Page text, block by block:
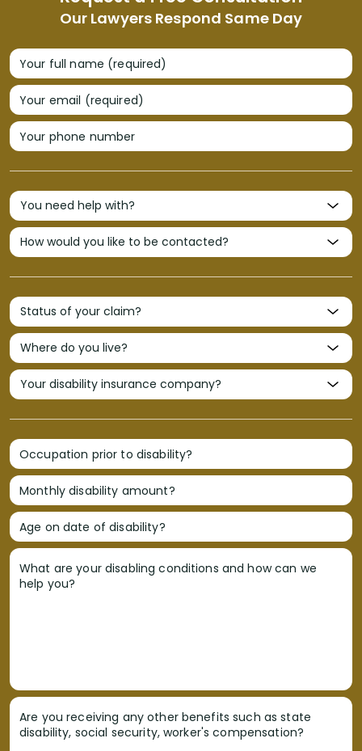
Our Lawyers Respond Same Day
Your full name (required)
Your email (required)
Your phone number
Occupation prior to disability?
Monthly disability amount?
Age on date of disability?
What are your disabling conditions and how can we
help you?
Are you receiving any other benefits such as state
disability, social security, worker's compensation?